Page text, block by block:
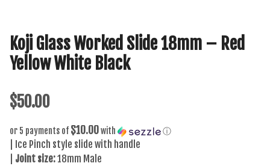
Koji Glass Worked Slide 18mm – Red
Yellow White Black
$50.00
or 5 payments of $10.00with ⓘ
| Ice Pinch style slide with handle
Joint size:18mm Male